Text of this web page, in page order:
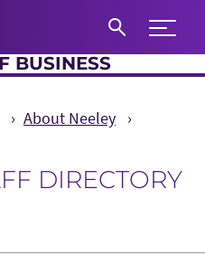
Expand
BUSINESS
About Neeley
DIRECTORY